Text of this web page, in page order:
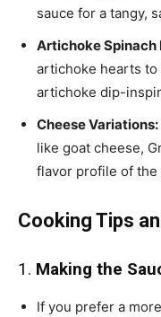
sauce for a tangy,
Artichoke Spinach
artichoke hearts to
artichoke dip-
Cheese Variations:
like goat cheese,
flavor profile of the
Cooking Tips
1. Making the
If you prefer a